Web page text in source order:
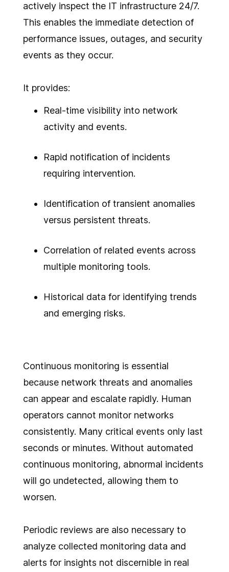
actively inspect the IT infrastructure 24/7.
This enables the immediate detection of
performance issues, outages, and security
events as they occur.
It provides:
Real-time visibility into network
activity and events.
Rapid notification of incidents
requiring intervention.
Identification of transient anomalies
versus persistent threats.
Correlation of related events across
multiple monitoring tools.
Historical data for identifying trends
and emerging risks.
Continuous monitoring is essential
because network threats and anomalies
can appear and escalate rapidly. Human
operators cannot monitor networks
consistently. Many critical events only last
seconds or minutes. Without automated
continuous monitoring, abnormal incidents
will go undetected, allowing them to
worsen.
Periodic reviews are also necessary to
analyze collected monitoring data and
alerts for insights not discernible in real